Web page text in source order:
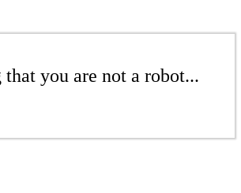
you are not a robot...